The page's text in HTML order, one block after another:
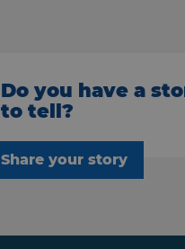
Do you have a
to tell?
Share your story